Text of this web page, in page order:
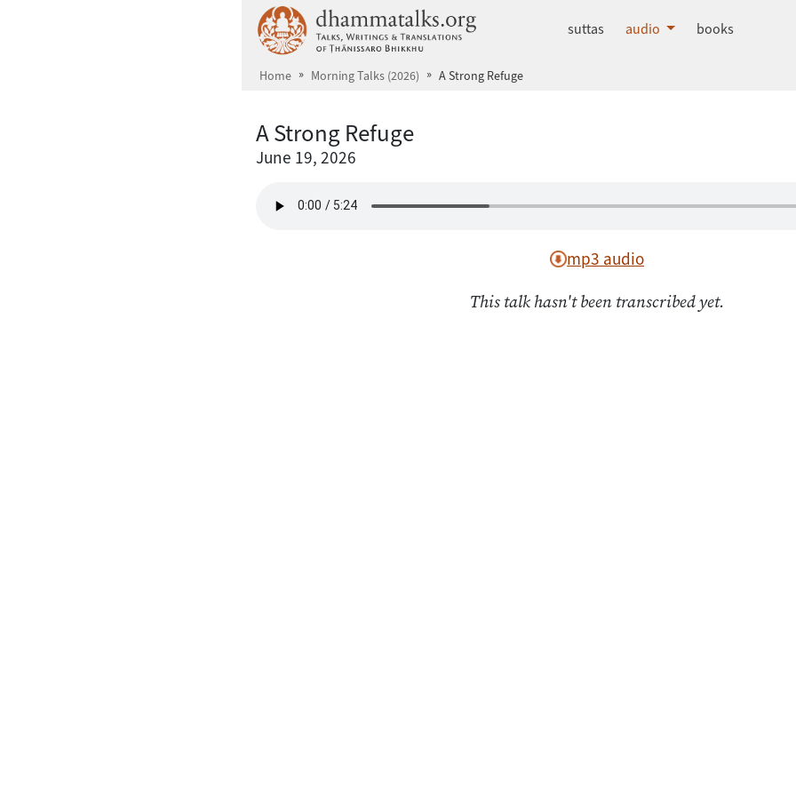
dhammatalks.org
suttas audio books
Home Morning Talks (2026) A Strong Refuge
A Strong Refuge
June 19, 2026
mp3 audio
This talk hasn't been transcribed yet.